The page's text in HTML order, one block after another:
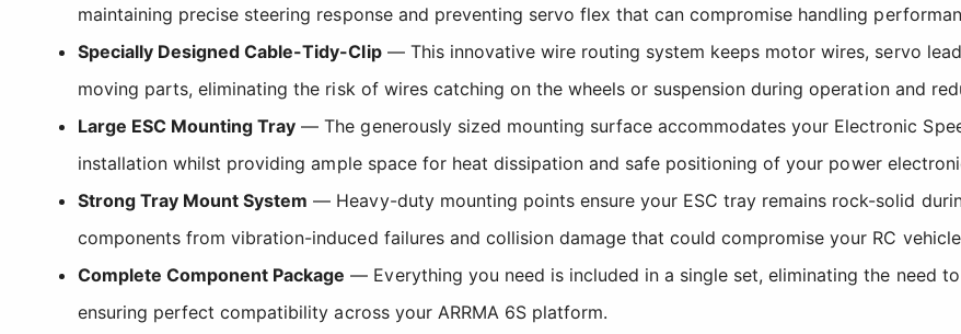
maintaining precise steering response and preventing servo flex that can compromise handling
Specially Designed Cable-Tidy-Clip— This innovative wire routing system keeps motor wires, servo
moving parts, eliminating the risk of wires catching on the wheels or suspension during operation and
Large ESC Mounting Tray — The generously sized mounting surface accommodates your Electronic
installation whilst providing ample space for heat dissipation and safe positioning of your power
Strong Tray Mount System — Heavy-duty mounting points ensure your ESC tray remains rock-solid
components from vibration-induced failures and collision damage that could compromise your RC
Complete Component Package — Everything you need is included in a single set, eliminating the need
ensuring perfect compatibility across your ARRMA 6S platform.